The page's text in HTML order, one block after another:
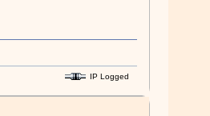
IP Logged